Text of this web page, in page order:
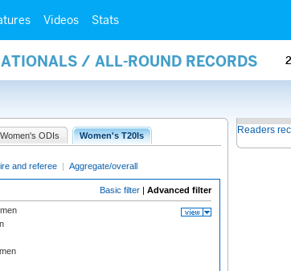
Videos Stats
/ ALL-ROUND RECORDS
Women's ODIs Women's T20Is
and referee | Aggregate/overall
Basic filter | Advanced filter
Readers